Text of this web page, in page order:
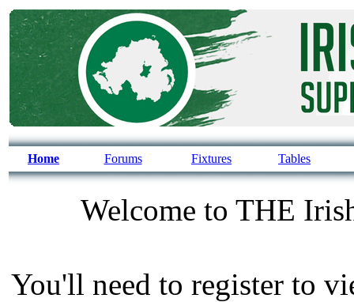
Home Forums Fixtures Tables
Welcome to THE
You'll need to register to